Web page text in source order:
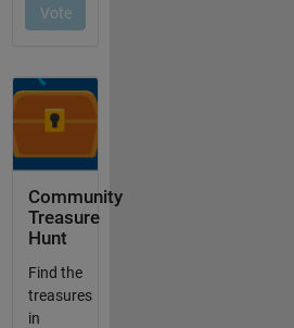
Community
Treasure
Hunt
Find the
treasures
in